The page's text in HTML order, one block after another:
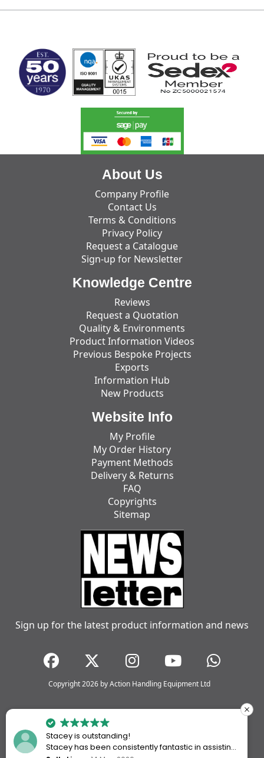
About Us
Company Profile
Contact Us
Terms & Conditions
Privacy Policy
Request a Catalogue
Sign-up for Newsletter
Knowledge Centre
Reviews
Request a Quotation
Quality & Environments
Product Information Videos
Previous Bespoke Projects
Exports
Information Hub
New Products
Website Info
My Profile
My Order History
Payment Methods
Delivery & Returns
FAQ
Copyrights
Sitemap
Sign up for the latest product information and news
Copyright 2026 by Action Handling Equipment Ltd
Stacey is outstanding!
Stacey has been consistently fantastic in assisting